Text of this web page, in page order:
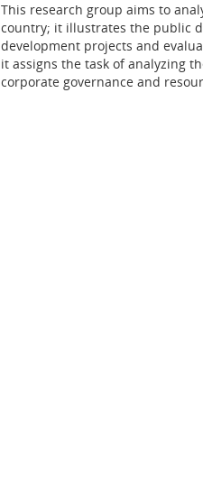
This research group aims to
country; it illustrates the public
development projects and
it assigns the task of analyzing
corporate governance and